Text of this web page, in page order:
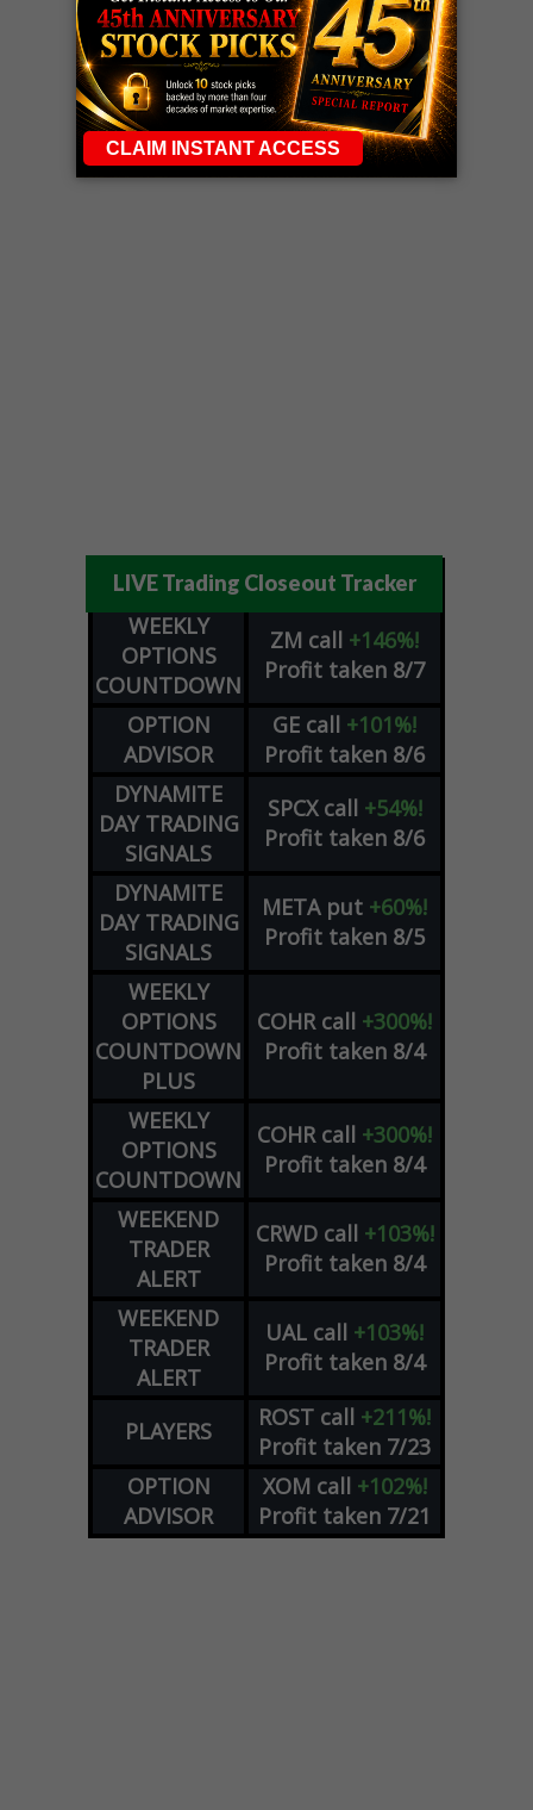
LIVE Trading Closeout Tracker
WEEKLY
OPTIONS
COUNTDOWN
ZM call +146%!
Profit taken 8/7
OPTION
ADVISOR
GE call +101%!
Profit taken 8/6
DYNAMITE
DAY TRADING
SIGNALS
SPCX call +54%!
Profit taken 8/6
DYNAMITE
DAY TRADING
SIGNALS
META put +60%!
Profit taken 8/5
WEEKLY
OPTIONS
COUNTDOWN
PLUS
COHR call +300%!
Profit taken 8/4
WEEKLY
OPTIONS
COUNTDOWN
COHR call +300%!
Profit taken 8/4
WEEKEND
TRADER
ALERT
CRWD call +103%!
Profit taken 8/4
WEEKEND
TRADER
ALERT
UAL call +103%!
Profit taken 8/4
PLAYERS ROST call +211%!
Profit taken 7/23
OPTION
ADVISOR
XOM call +102%!
Profit taken 7/21